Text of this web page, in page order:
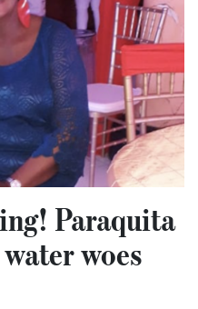
Paraquita
woes